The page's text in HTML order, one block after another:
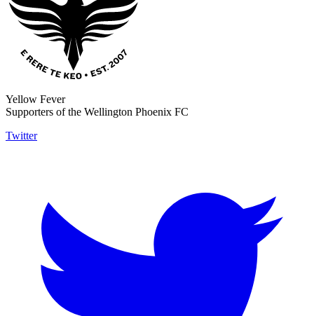
Yellow Fever
Supporters of the Wellington Phoenix FC
Twitter